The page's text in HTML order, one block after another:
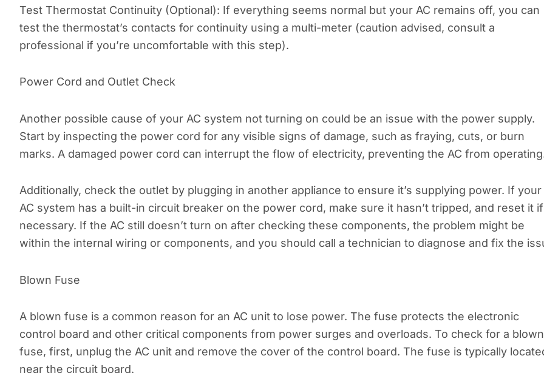
Test Thermostat Continuity (Optional): If everything seems normal but your AC remains off, you can
test the thermostat’s contacts for continuity using a multi-meter (caution advised, consult a
professional if you’re uncomfortable with this step).
Power Cord and Outlet Check
Another possible cause of your AC system not turning on could be an issue with the power supply.
Start by inspecting the power cord for any visible signs of damage, such as fraying, cuts, or burn
marks. A damaged power cord can interrupt the flow of electricity, preventing the AC from
Additionally, check the outlet by plugging in another appliance to ensure it’s supplying power. If your
AC system has a built-in circuit breaker on the power cord, make sure it hasn’t tripped, and reset it if
necessary. If the AC still doesn’t turn on after checking these components, the problem might be
within the internal wiring or components, and you should call a technician to diagnose and fix the
Blown Fuse
A blown fuse is a common reason for an AC unit to lose power. The fuse protects the electronic
control board and other critical components from power surges and overloads. To check for a blown
fuse, first, unplug the AC unit and remove the cover of the control board. The fuse is typically
near the circuit board.